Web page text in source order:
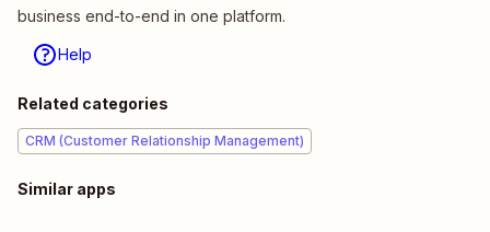
business end-to-end in one platform.
Help
Related categories
CRM (Customer Relationship Management)
Similar apps